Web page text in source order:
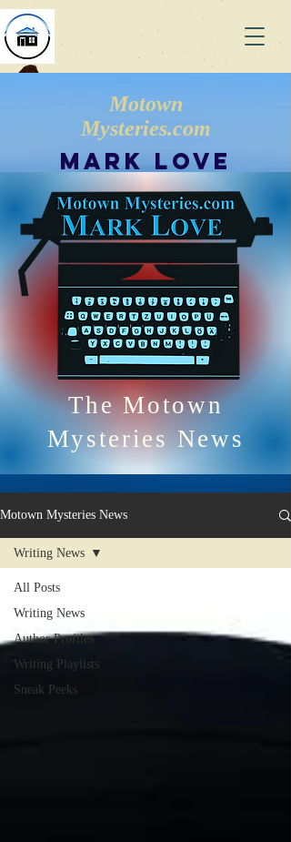
Motown
Mysteries.com
Mark Love
The Motown
Mysteries News
Motown Mysteries News
All Posts
Writing News
Author Profiles
Writing Playlists
Sneak Peeks
Writing News